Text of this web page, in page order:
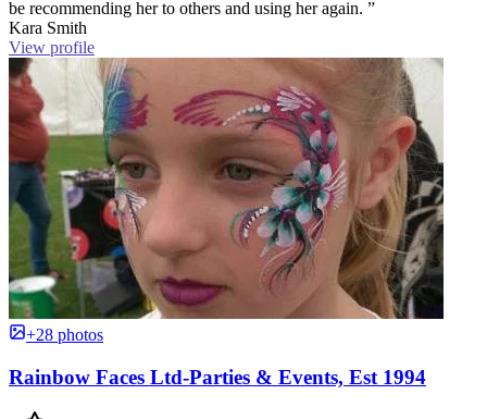
be recommending her to others and using her again. ”
Kara Smith
View profile
+28 photos
Rainbow Faces Ltd-Parties & Events, Est 1994